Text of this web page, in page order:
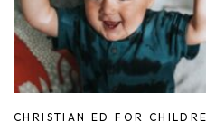
CHRISTIAN ED FOR